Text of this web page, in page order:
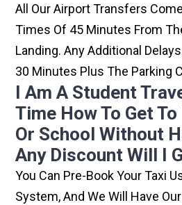
All Our Airport Transfers
Times Of 45 Minutes From
Landing. Any Additional
30 Minutes Plus The Parking
I Am A Student
Time How To Get
Or School Without
Any Discount Will I
You Can Pre-Book Your Taxi
System, And We Will Have